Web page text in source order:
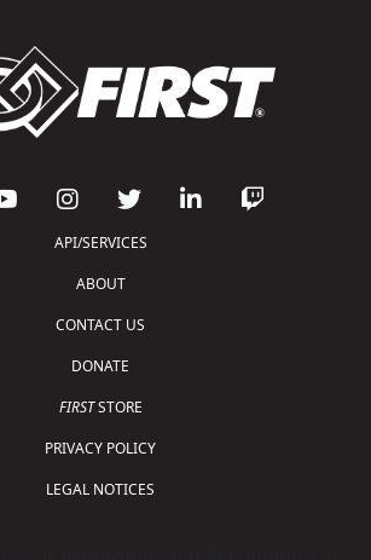
API/SERVICES
ABOUT
CONTACT US
DONATE
FIRSTSTORE
PRIVACY POLICY
LEGAL NOTICES